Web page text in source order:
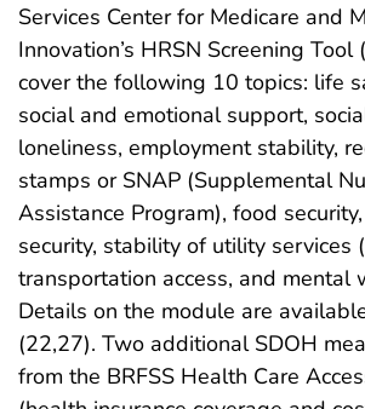
Services Center for Medicare and
Innovation’s HRSN Screening
cover the following 10 topics: life
social and emotional support,
loneliness, employment stability,
stamps or SNAP (Supplemental
Assistance Program), food
security, stability of utility services
transportation access, and mental
Details on the module are
(22,27). Two additional SDOH
from the BRFSS Health Care